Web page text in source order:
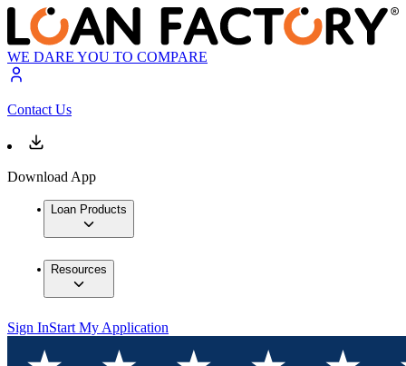
WE DARE YOU TO COMPARE
Contact Us
Download App
Loan Products
Resources
Sign InStart My Application